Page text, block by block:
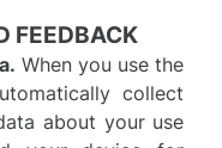
FEEDBACK
When you use the
collect
about your use